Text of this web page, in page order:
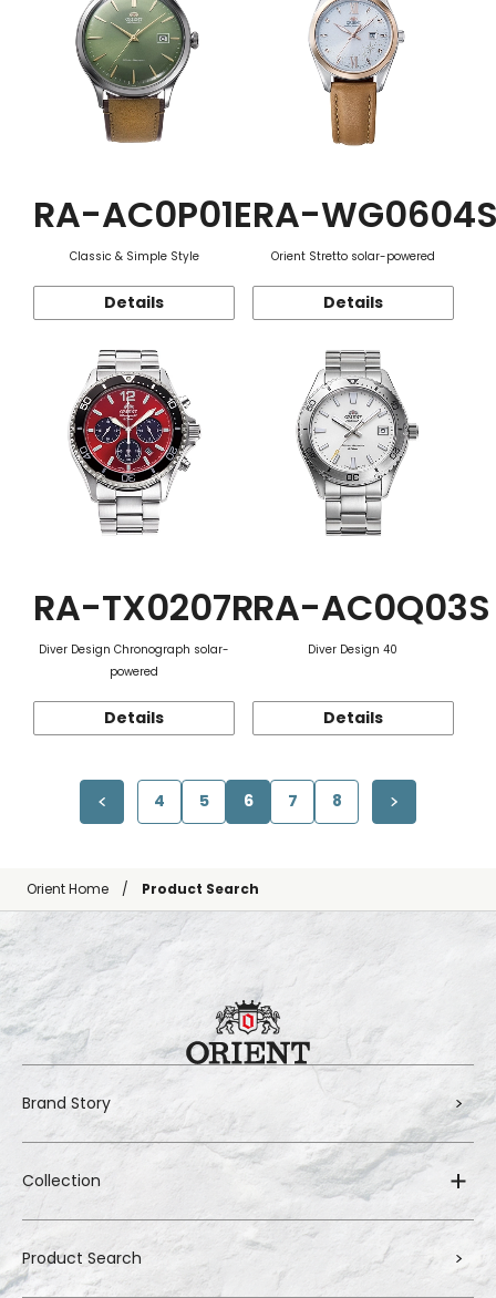
RA-AC0P01E
Classic & Simple Style
Details
RA-
Orient Stretto solar-powered
Details
RA-TX0207R
Diver Design Chronograph solar-
powered
Details
RA-AC0Q03S
Diver Design 40
Details
4 5 6 7 8
Orient Home Product Search
Brand Story
Collection
Product Search